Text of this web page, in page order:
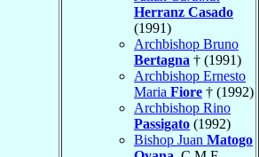
Herranz Casado
(1991)
Archbishop Bruno
Bertagna † (1991)
Archbishop Ernesto
Maria Fiore † (1992)
Archbishop Rino
Passigato (1992)
Bishop Juan Matogo